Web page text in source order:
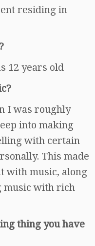
residing in
12 years old
I was roughly
into making
with certain
This made
with music, along
music with rich
thing you have